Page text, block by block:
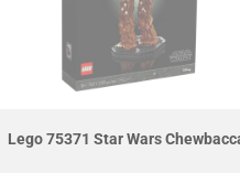
Lego 75371 Star Wars